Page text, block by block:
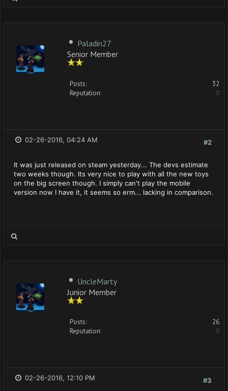
Paladin27
Senior Member
Posts:
32
Reputation:
0
#2
02-26-2016, 04:24 AM
It was just released on steam yesterday... The devs estimate
two weeks though. Its very nice to play with all the new toys
on the big screen though. I simply can't play the mobile
version now I have it, it seems so erm... lacking in comparison.
UncleMarty
Junior Member
Posts:
26
Reputation:
0
#3
02-26-2016, 12:10 PM